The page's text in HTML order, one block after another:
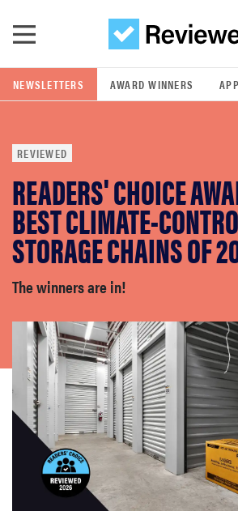
POPULAR SEARCH TERMS
samsung
whirlpool
lg
bosch
sony
haier
asus
NEWSLETTERS AWARD WINNERS
REVIEWED
READERS' CHOICE
BEST CLIMATE-
STORAGE CHAINS OF
The winners are in!